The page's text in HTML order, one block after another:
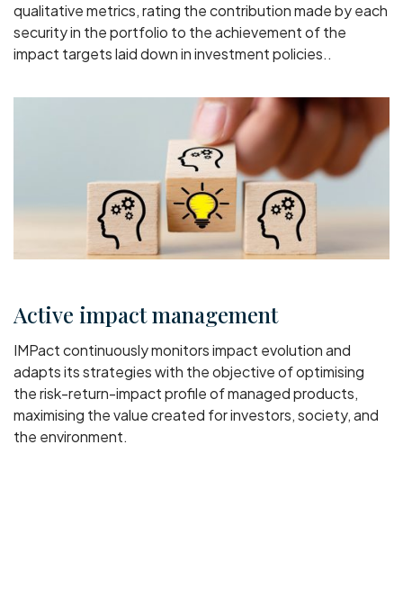
qualitative metrics, rating the contribution made by each
security in the portfolio to the achievement of the
impact targets laid down in investment policies..
Active impact management
IMPact continuously monitors impact evolution and
adapts its strategies with the objective of optimising
the risk-return-impact profile of managed products,
maximising the value created for investors, society, and
the environment.